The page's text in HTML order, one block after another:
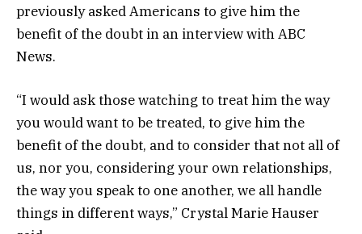
previously asked Americans to give him the
benefit of the doubt in an interview with ABC
News.
“I would ask those watching to treat him the way
you would want to be treated, to give him the
benefit of the doubt, and to consider that not all of
us, nor you, considering your own relationships,
the way you speak to one another, we all handle
things in different ways,” Crystal Marie Hauser